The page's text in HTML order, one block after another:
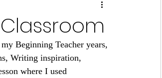
Beginning Teacher years,
Writing inspiration,
where I used